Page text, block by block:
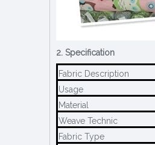
2. Specification
Fabric Description
Usage
Material
Weave Technic
Fabric Type